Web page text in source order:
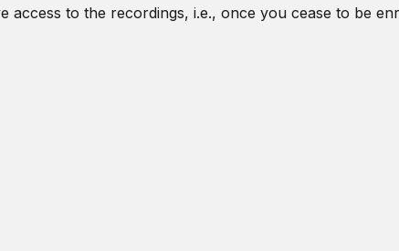
to the recordings, i.e., once you cease to be